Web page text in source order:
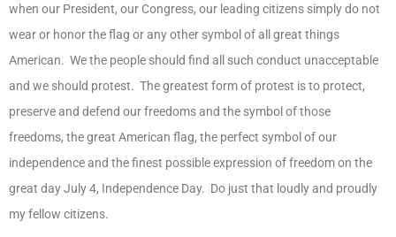
when our President, our Congress, our leading citizens simply do not
wear or honor the flag or any other symbol of all great things
American. We the people should find all such conduct unacceptable
and we should protest. The greatest form of protest is to protect,
preserve and defend our freedoms and the symbol of those
freedoms, the great American flag, the perfect symbol of our
independence and the finest possible expression of freedom on the
great day July 4, Independence Day. Do just that loudly and proudly
my fellow citizens.